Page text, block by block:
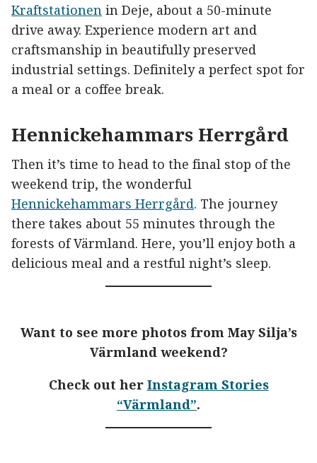
Kraftstationen in Deje, about a 50-minute
drive away. Experience modern art and
craftsmanship in beautifully preserved
industrial settings. Definitely a perfect spot for
a meal or a coffee break.
Hennickehammars Herrgård
Then it’s time to head to the final stop of the
weekend trip, the wonderful
Hennickehammars Herrgård. The journey
there takes about 55 minutes through the
forests of Värmland. Here, you’ll enjoy both a
delicious meal and a restful night’s sleep.
Want to see more photos from May Silja’s
Värmland weekend?
Check out her Instagram Stories
“Värmland”.